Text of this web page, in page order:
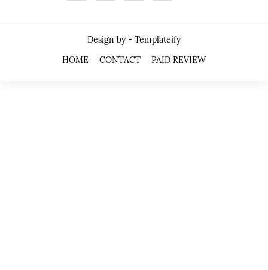
Design by - Templateify
HOME
CONTACT PAID REVIEW